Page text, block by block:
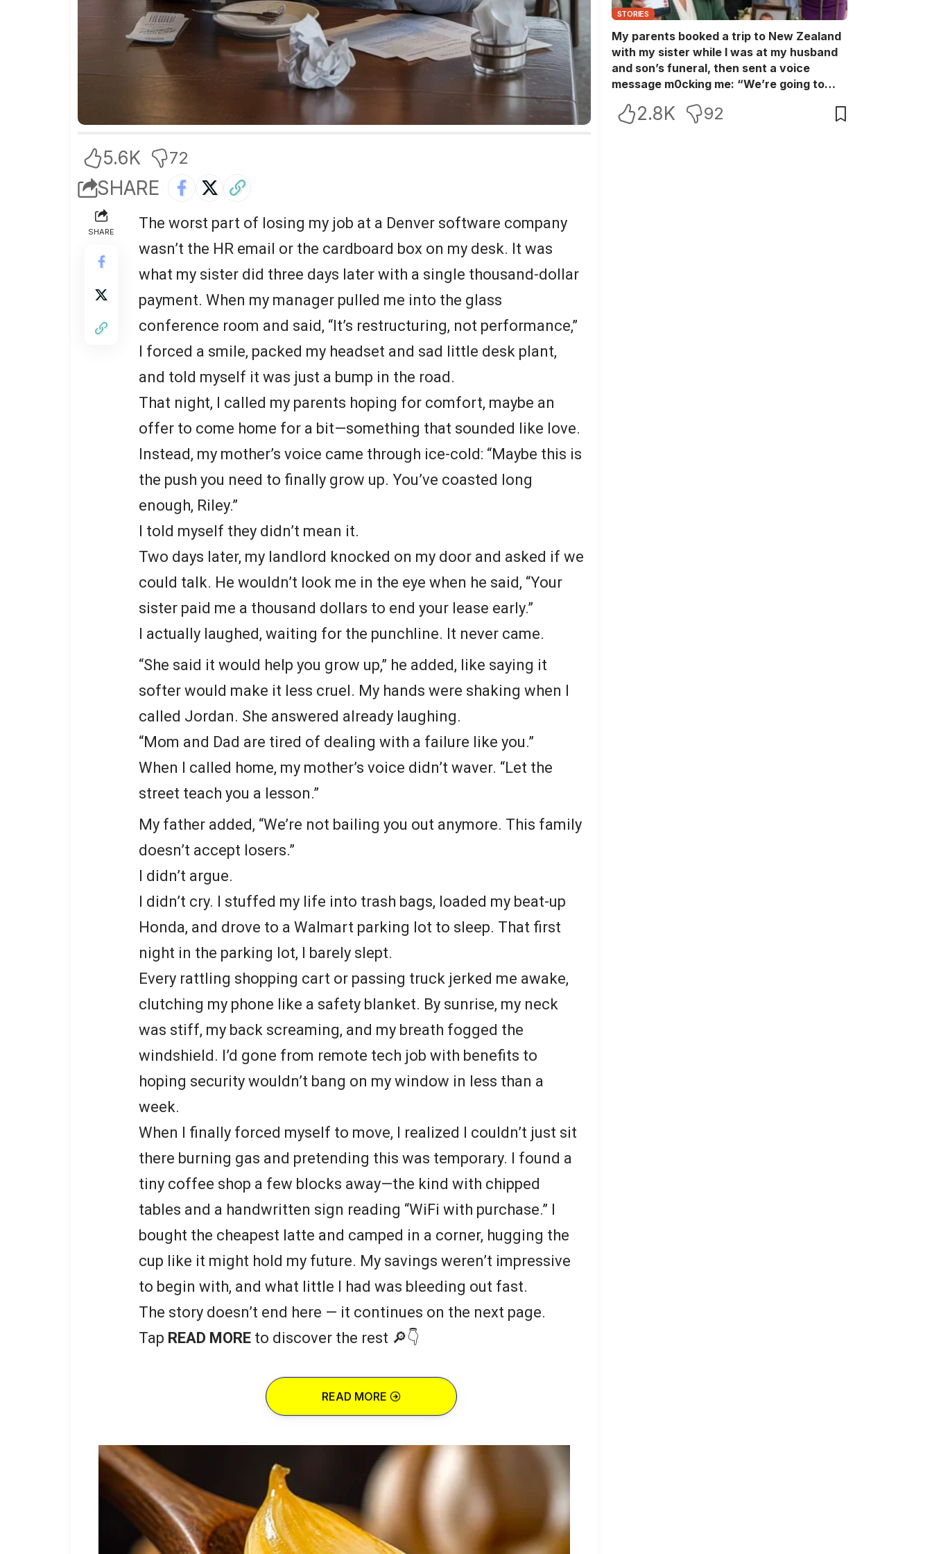
5.6K 72
SHARE
SHARE
The worst part of losing my job at a Denver software company
wasn’t the HR email or the cardboard box on my desk. It was
what my sister did three days later with a single thousand-dollar
payment. When my manager pulled me into the glass
conference room and said, “It’s restructuring, not performance,”
I forced a smile, packed my headset and sad little desk plant,
and told myself it was just a bump in the road.
That night, I called my parents hoping for comfort, maybe an
offer to come home for a bit—something that sounded like love.
Instead, my mother’s voice came through ice-cold: “Maybe this is
the push you need to finally grow up. You’ve coasted long
enough, Riley.”
I told myself they didn’t mean it.
Two days later, my landlord knocked on my door and asked if we
could talk. He wouldn’t look me in the eye when he said, “Your
sister paid me a thousand dollars to end your lease early.”
I actually laughed, waiting for the punchline. It never came.
“She said it would help you grow up,” he added, like saying it
softer would make it less cruel. My hands were shaking when I
called Jordan. She answered already laughing.
“Mom and Dad are tired of dealing with a failure like you.”
When I called home, my mother’s voice didn’t waver. “Let the
street teach you a lesson.”
My father added, “We’re not bailing you out anymore. This family
doesn’t accept losers.”
I didn’t argue.
I didn’t cry. I stuffed my life into trash bags, loaded my beat-up
Honda, and drove to a Walmart parking lot to sleep. That first
night in the parking lot, I barely slept.
Every rattling shopping cart or passing truck jerked me awake,
clutching my phone like a safety blanket. By sunrise, my neck
was stiff, my back screaming, and my breath fogged the
windshield. I’d gone from remote tech job with benefits to
hoping security wouldn’t bang on my window in less than a
week.
When I finally forced myself to move, I realized I couldn’t just sit
there burning gas and pretending this was temporary. I found a
tiny coffee shop a few blocks away—the kind with chipped
tables and a handwritten sign reading “WiFi with purchase.” I
bought the cheapest latte and camped in a corner, hugging the
cup like it might hold my future. My savings weren’t impressive
to begin with, and what little I had was bleeding out fast.
The story doesn’t end here — it continues on the next page.
Tap READ MORE to discover the rest 🔎👇
READ MORE
STORIES
My parents booked a trip to New Zealand
with my sister while I was at my husband
and son’s funeral, then sent a voice
message m0cking me: “We’re going to
L0L!” So I blocked every bank account I’d
2.8K 92